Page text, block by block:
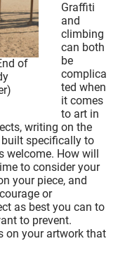
of
Graffiti
and
climbing
can both
be
complica
ted when
it comes
to art in
writing on the
built specifically to
welcome. How will
to consider your
your piece, and
or
as best you can to
to prevent.
on your artwork that